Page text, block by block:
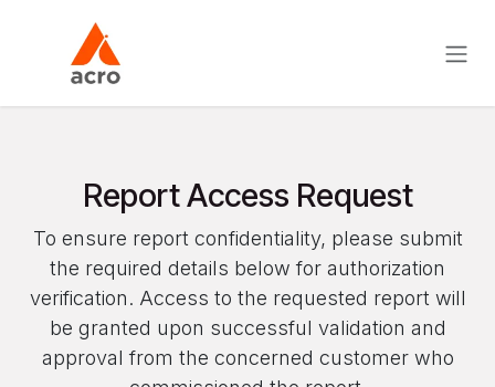
Report Access Request
To ensure report confidentiality, please submit
the required details below for authorization
verification. Access to the requested report will
be granted upon successful validation and
approval from the concerned customer who